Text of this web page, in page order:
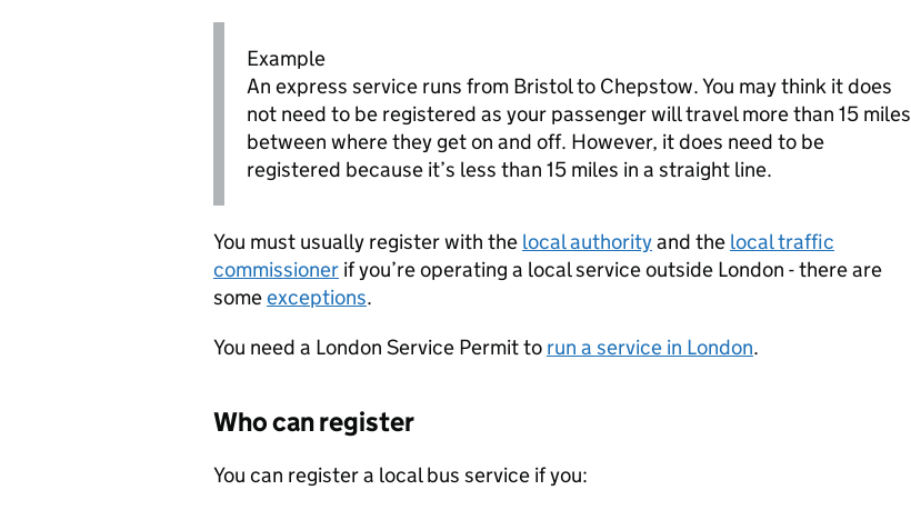
Example
An express service runs from Bristol to Chepstow. You may think it does
not need to be registered as your passenger will travel more than 15 miles
between where they get on and off. However, it does need to be
registered because it’s less than 15 miles in a straight line.
You must usually register with the local authorityand the local traffic
commissioner if you’re operating a local service outside London - there are
someexceptions.
You need a London Service Permit to run a service in London.
Who can register
You can register a local bus service if you: